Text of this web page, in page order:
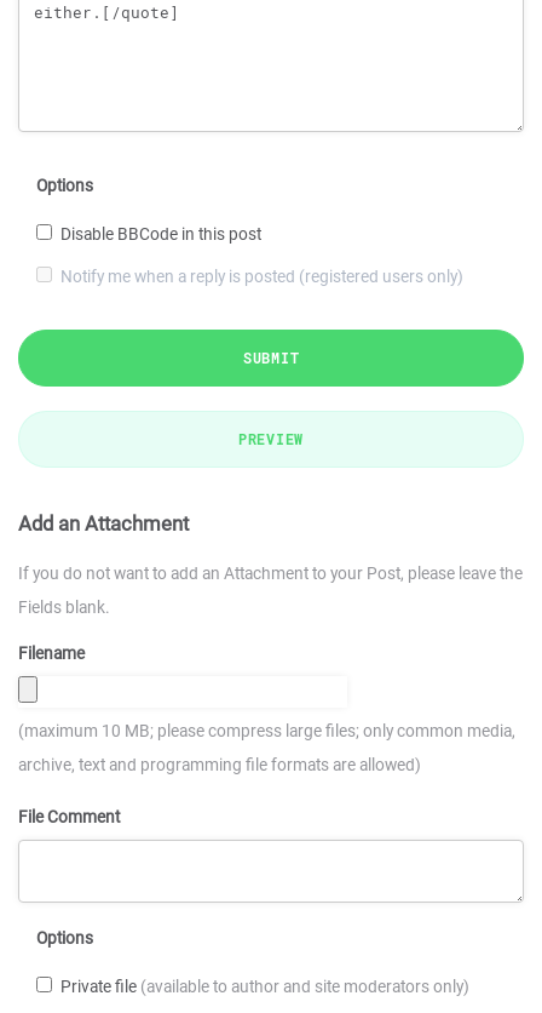
Options
Disable BBCode in this post
Notify me when a reply is posted (registered users only)
SUBMIT
PREVIEW
Add an Attachment
If you do not want to add an Attachment to your Post, please leave the
Fields blank.
Filename
(maximum 10 MB; please compress large files; only common media,
archive, text and programming file formats are allowed)
File Comment
Options
Private file (available to author and site moderators only)